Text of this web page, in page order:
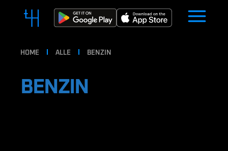
HOME ALLE BENZIN
BENZIN